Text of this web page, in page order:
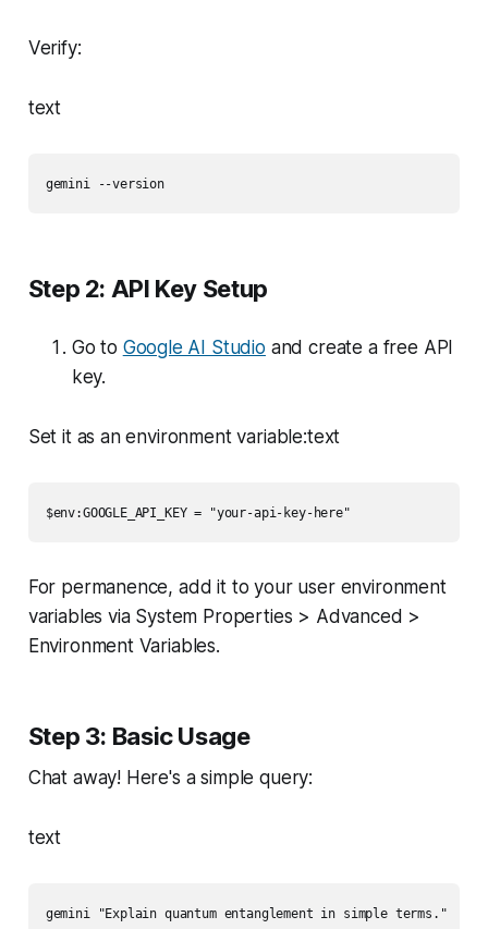
Verify:
text
gemini --version
Step 2: API Key Setup
Go to Google AI Studio and create a free API
key.
Set it as an environment variable:text
$env:GOOGLE_API_KEY = "your-api-key-here"
For permanence, add it to your user environment
variables via System Properties > Advanced >
Environment Variables.
Step 3: Basic Usage
Chat away! Here's a simple query:
text
gemini "Explain quantum entanglement in simple terms."